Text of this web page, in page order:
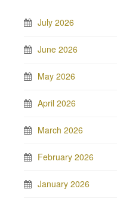
July 2026
June 2026
May 2026
April 2026
March 2026
February 2026
January 2026